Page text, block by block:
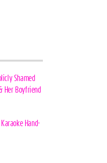
Shamed
Her Boyfriend
Hand-